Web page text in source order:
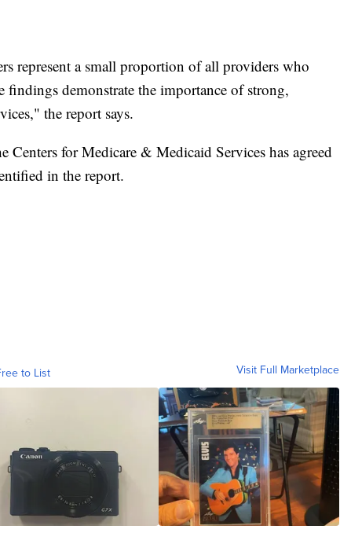
represent a small proportion of all providers who
findings demonstrate the importance of strong,
the report says.
Centers for Medicare & Medicaid Services has agreed
in the report.
to List Visit Full Marketplace